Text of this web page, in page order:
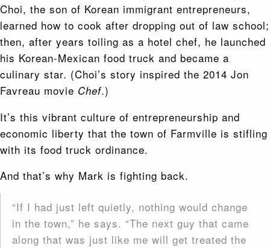
Choi, the son of Korean immigrant entrepreneurs,
learned how to cook after dropping out of law school;
then, after years toiling as a hotel chef, he launched
his Korean-Mexican food truck and became a
culinary star. (Choi’s story inspired the 2014 Jon
Favreau movie Chef.)
It’s this vibrant culture of entrepreneurship and
economic liberty that the town of Farmville is stifling
with its food truck ordinance.
And that’s why Mark is fighting back.
“If I had just left quietly, nothing would change
in the town,” he says. “The next guy that came
along that was just like me will get treated the